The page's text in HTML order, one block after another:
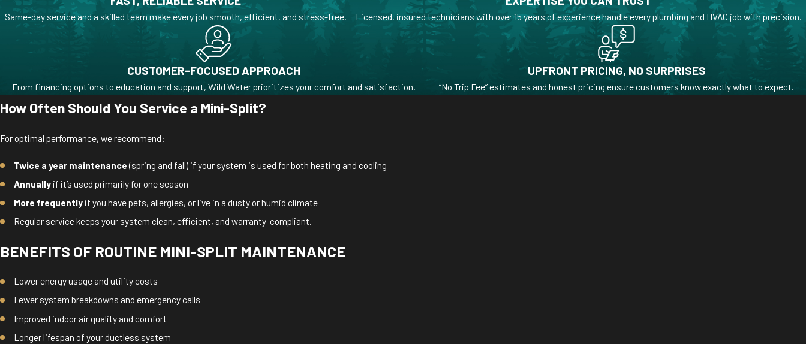
Same-day service and a skilled team make every job smooth, efficient, and stress-free. Licensed, insured technicians with over 15 years of experience handle every plumbing and HVAC job with precision.
CUSTOMER-FOCUSED APPROACH
From financing options to education and support, Wild Water prioritizes your comfort and satisfaction.
UPFRONT PRICING, NO SURPRISES
“No Trip Fee” estimates and honest pricing ensure customers know exactly what to expect.
How Often Should You Service a Mini-Split?
For optimal performance, we recommend:
Twice a year maintenance(spring and fall) if your system is used for both heating and cooling
Annually if it’s used primarily for one season
More frequently if you have pets, allergies, or live in a dusty or humid climate
Regular service keeps your system clean, efficient, and warranty-compliant.
BENEFITS OF ROUTINE MINI-SPLIT MAINTENANCE
Lower energy usage and utility costs
Fewer system breakdowns and emergency calls
Improved indoor air quality and comfort
Longer lifespan of your ductless system